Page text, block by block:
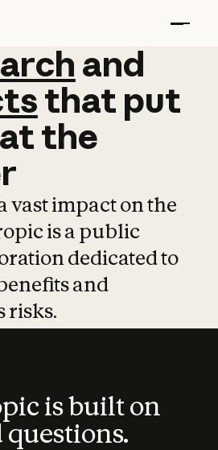
and
and
that put
atthe
vast impact on the
is a public
dedicated to
and
risks.
is built on
questions.